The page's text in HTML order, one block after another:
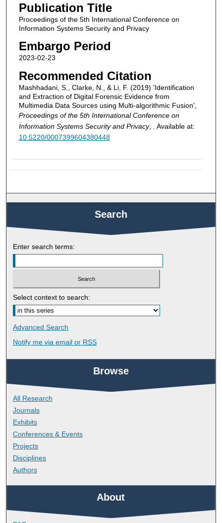
Publication Title
Proceedings of the 5th International Conference on
Information Systems Security and Privacy
Embargo Period
2023-02-23
Recommended Citation
Mashhadani, S., Clarke, N., & Li, F. (2019) 'Identification
and Extraction of Digital Forensic Evidence from
Multimedia Data Sources using Multi-algorithmic Fusion',
Proceedings of the 5th International Conference on
Information Systems Security and Privacy, . Available at:
10.5220/0007399604380448
Search
Enter search terms:
Select context to search:
Advanced Search
Notify me via email or RSS
Browse
All Research
Journals
Exhibits
Conferences & Events
Projects
Disciplines
Authors
About